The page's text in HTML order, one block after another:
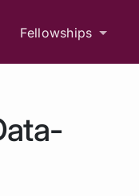
Fellowships